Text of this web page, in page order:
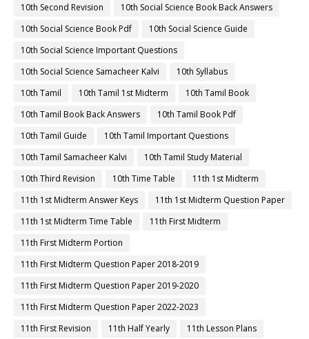
10th Second Revision
10th Social Science Book Back Answers
10th Social Science Book Pdf
10th Social Science Guide
10th Social Science Important Questions
10th Social Science Samacheer Kalvi
10th Syllabus
10th Tamil
10th Tamil 1st Midterm
10th Tamil Book
10th Tamil Book Back Answers
10th Tamil Book Pdf
10th Tamil Guide
10th Tamil Important Questions
10th Tamil Samacheer Kalvi
10th Tamil Study Material
10th Third Revision
10th Time Table
11th 1st Midterm
11th 1st Midterm Answer Keys
11th 1st Midterm Question Paper
11th 1st Midterm Time Table
11th First Midterm
11th First Midterm Portion
11th First Midterm Question Paper 2018-2019
11th First Midterm Question Paper 2019-2020
11th First Midterm Question Paper 2022-2023
11th First Revision
11th Half Yearly
11th Lesson Plans